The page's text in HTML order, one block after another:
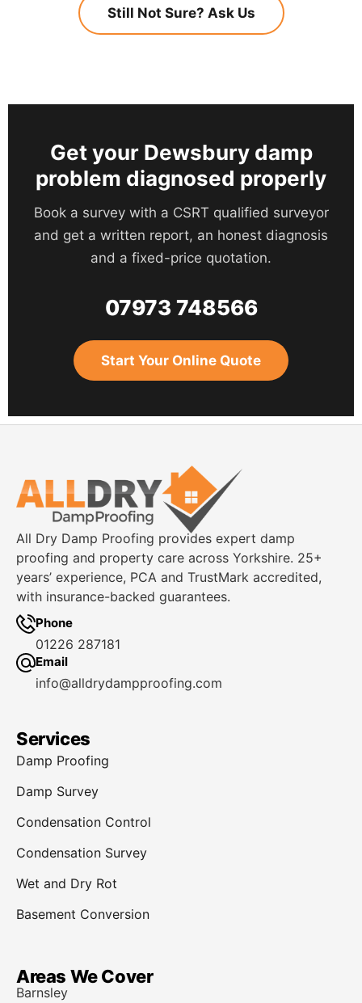
emulsion.
has been placed on a purchase. If you are
Protection Insurance is available on completed
work. That means the cover stands even if the
Still Not Sure? Ask Us
Get your Dewsbury damp
problem diagnosed properly
Book a survey with a CSRT qualified surveyor
and get a written report, an honest diagnosis
and a fixed-price quotation.
07973 748566
Start Your Online Quote
All Dry Damp Proofing provides expert damp
proofing and property care across Yorkshire. 25+
years’ experience, PCA and TrustMark accredited,
with insurance-backed guarantees.
Phone
01226 287181
Email
info@alldrydampproofing.com
Services
Damp Proofing
Damp Survey
Condensation Control
Condensation Survey
Wet and Dry Rot
Basement Conversion
Areas We Cover
Barnsley